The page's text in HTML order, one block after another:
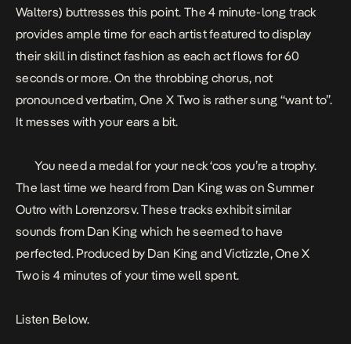
Walters) buttresses this point. The 4 minute-long track
provides ample time for each artist featured to display
their skill in distinct fashion as each act flows for 60
seconds or more. On the throbbing chorus, not
pronounced verbatim, One X Two is rather sung “want to”.
It messes with your ears a bit.
You need a medal for your neck ‘cos you’re a trophy.
The last time we heard from Dan King was onSummer
Outro with Lorenzorsv. These tracks exhibit similar
sounds from Dan King which he seemed to have
perfected. Produced by Dan King and Victizzle, One X
Two is 4 minutes of your time well spent.
Listen Below.